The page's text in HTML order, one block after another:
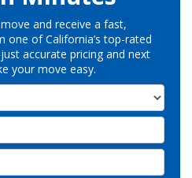
and receive a fast,
one of California’s top-rated
accurate pricing and next
your move easy.